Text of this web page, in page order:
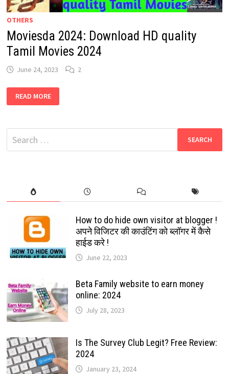
OTHERS
Moviesda 2024: Download HD quality
Tamil Movies 2024
June 24, 2023 2
2024:
DOWNLOAD
TAMIL
MOVIES
2024
READ MORE
Search
for:
How to do hide own visitor at blogger !
अपने विजिटर की काउंटिंग को ब्लॉगर में कैसे
हाईड करे !
June 22, 2023
Beta Family website to earn money
online: 2024
July 28, 2023
Is The Survey Club Legit? Free Review:
2024
January 23, 2024